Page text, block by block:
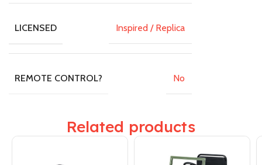
LICENSED Inspired / Replica
REMOTE CONTROL? No
Related products